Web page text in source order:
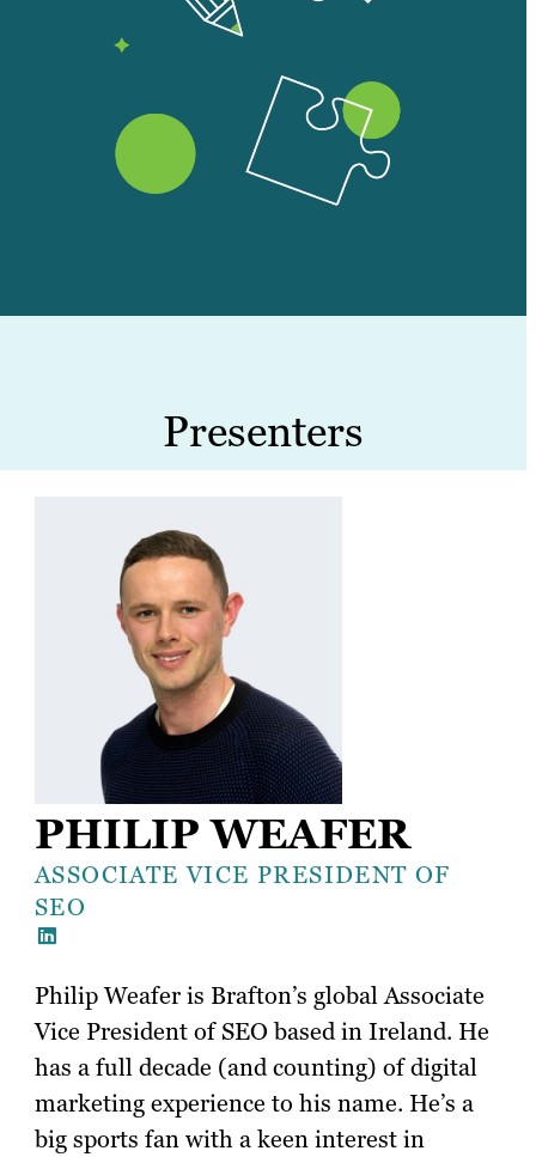
Presenters
PHILIP WEAFER
ASSOCIATE VICE PRESIDENT OF
SEO
Philip Weafer is Brafton’s global Associate
Vice President of SEO based in Ireland. He
has a full decade (and counting) of digital
marketing experience to his name. He’s a
big sports fan with a keen interest in